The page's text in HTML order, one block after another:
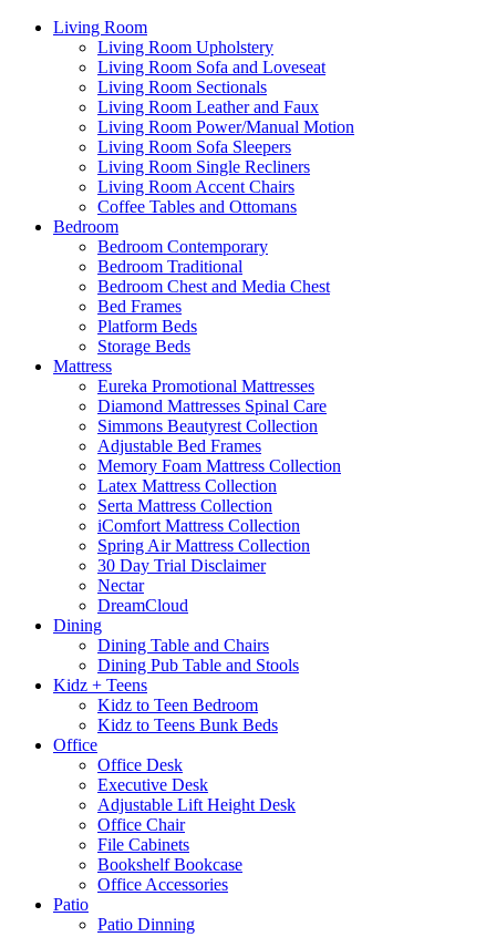
Living Room
Living Room Upholstery
Living Room Sofa and Loveseat
Living Room Sectionals
Living Room Leather and Faux
Living Room Power/Manual Motion
Living Room Sofa Sleepers
Living Room Single Recliners
Living Room Accent Chairs
Coffee Tables and Ottomans
Bedroom
Bedroom Contemporary
Bedroom Traditional
Bedroom Chest and Media Chest
Bed Frames
Platform Beds
Storage Beds
Mattress
Eureka Promotional Mattresses
Diamond Mattresses Spinal Care
Simmons Beautyrest Collection
Adjustable Bed Frames
Memory Foam Mattress Collection
Latex Mattress Collection
Serta Mattress Collection
iComfort Mattress Collection
Spring Air Mattress Collection
30 Day Trial Disclaimer
Nectar
DreamCloud
Dining
Dining Table and Chairs
Dining Pub Table and Stools
Kidz + Teens
Kidz to Teen Bedroom
Kidz to Teens Bunk Beds
Office
Office Desk
Executive Desk
Adjustable Lift Height Desk
Office Chair
File Cabinets
Bookshelf Bookcase
Office Accessories
Patio
Patio Dinning